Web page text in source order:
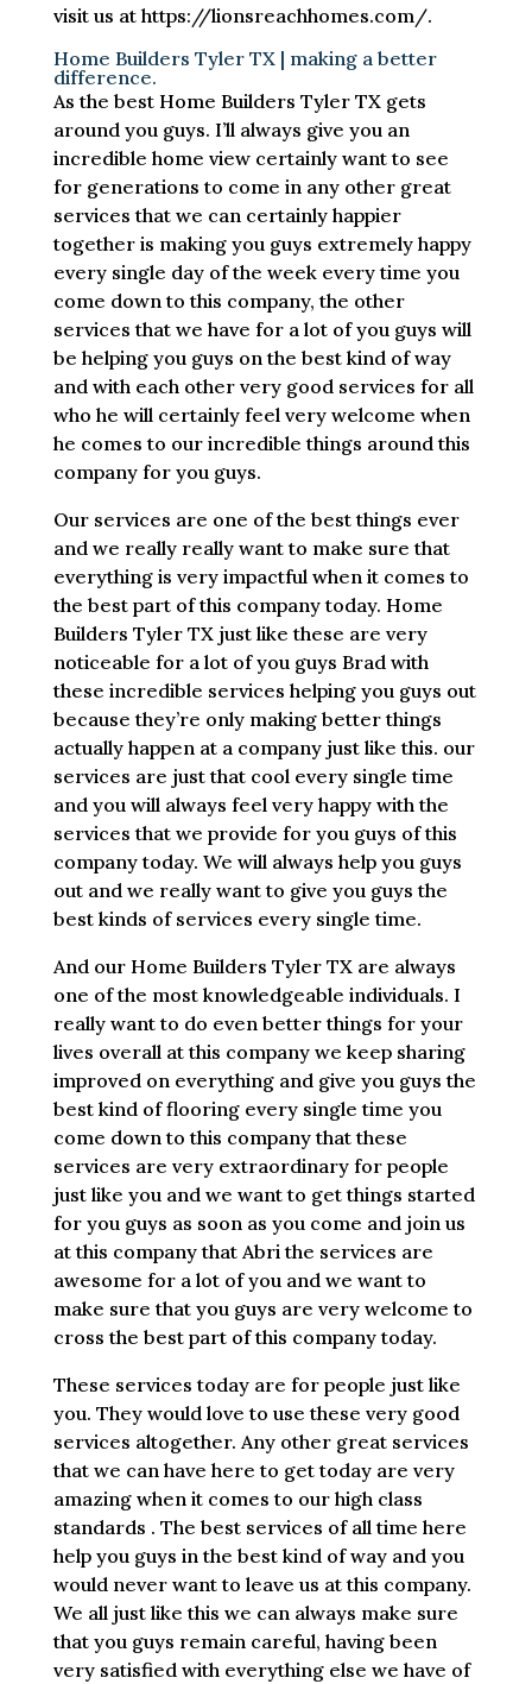
visit us at https://lionsreachhomes.com/.
Home Builders Tyler TX | making a better
difference.
As the best Home Builders Tyler TX gets
around you guys. I’ll always give you an
incredible home view certainly want to see
for generations to come in any other great
services that we can certainly happier
together is making you guys extremely happy
every single day of the week every time you
come down to this company, the other
services that we have for a lot of you guys will
be helping you guys on the best kind of way
and with each other very good services for all
who he will certainly feel very welcome when
he comes to our incredible things around this
company for you guys.
Our services are one of the best things ever
and we really really want to make sure that
everything is very impactful when it comes to
the best part of this company today. Home
Builders Tyler TX just like these are very
noticeable for a lot of you guys Brad with
these incredible services helping you guys out
because they’re only making better things
actually happen at a company just like this. our
services are just that cool every single time
and you will always feel very happy with the
services that we provide for you guys of this
company today. We will always help you guys
out and we really want to give you guys the
best kinds of services every single time.
And our Home Builders Tyler TX are always
one of the most knowledgeable individuals. I
really want to do even better things for your
lives overall at this company we keep sharing
improved on everything and give you guys the
best kind of flooring every single time you
come down to this company that these
services are very extraordinary for people
just like you and we want to get things started
for you guys as soon as you come and join us
at this company that Abri the services are
awesome for a lot of you and we want to
make sure that you guys are very welcome to
cross the best part of this company today.
These services today are for people just like
you. They would love to use these very good
services altogether. Any other great services
that we can have here to get today are very
amazing when it comes to our high class
standards . The best services of all time here
help you guys in the best kind of way and you
would never want to leave us at this company.
We all just like this we can always make sure
that you guys remain careful, having been
very satisfied with everything else we have of